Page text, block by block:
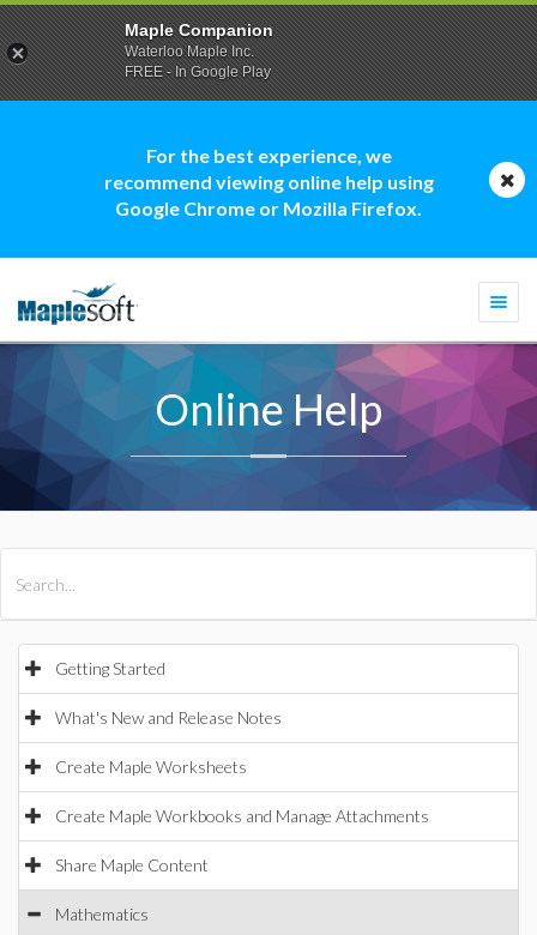
For the best experience, we
recommend viewing online help using
Google Chrome or Mozilla Firefox.
Online Help
Getting Started
What's New and Release Notes
Create Maple Worksheets
Create Maple Workbooks and Manage Attachments
Share Maple Content
Mathematics
Maple Companion
Waterloo Maple Inc.
FREE - In Google Play